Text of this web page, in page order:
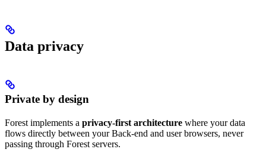
Data privacy
Private by design
Forest implements a privacy-first architecture where your data
flows directly between your Back-end and user browsers, never
passing through Forest servers.